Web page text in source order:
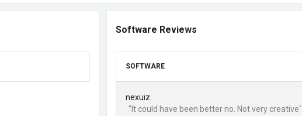
Software Reviews
SOFTWARE
nexuiz
"It could have been better no. Not very creative"